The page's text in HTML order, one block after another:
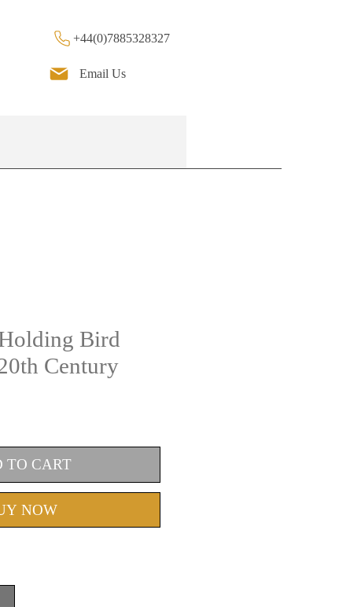
+44(0)7885328327
Email Us
Bird
Century
TO CART
NOW